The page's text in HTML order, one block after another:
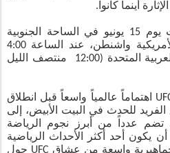
أينما كانوا.
ومن المقرر أن تُقام النزالات يوم 15 يونيو في الساحة الجنوبية
للبيت الأبيض في العاصمة الأمريكية واشنطن، عند الساعة 4:00
فجراً بتوقيت دولة الإمارات العربية المتحدة (12:00 منتصف الليل
وقد استقطب UFC Freedom 250 اهتماماً عالمياً واسعاً قبل انطلاق
للحدث في البيت الأبيض، إلى
تضم عدداً من أبرز نجوم الرياضة
يكون أحد أكثر الأحداث الرياضية
حديثاً هذا الصيف، مع متابعة جماهيرية واسعة من عشاق UFC حول